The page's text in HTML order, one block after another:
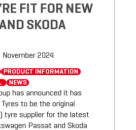
FIT FOR NEW
SKODA
November 2024
PRODUCT INFORMATION
NEWS
has announced it has
to be the original
tyre supplier for the latest
Passat and Skoda